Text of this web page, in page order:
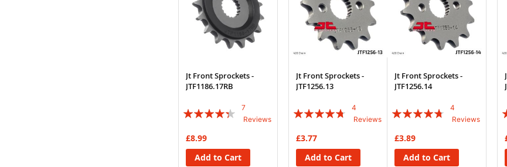
Jt Front Sprockets -
JTF1186.17RB
Rating:
7
Reviews
£8.99
Add to Cart
Jt Front Sprockets -
JTF1256.13
Rating:
4
Reviews
£3.77
Add to Cart
Jt Front Sprockets -
JTF1256.14
Rating:
4
Reviews
£3.89
Add to Cart